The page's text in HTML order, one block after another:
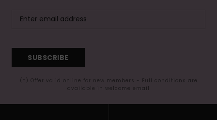
SUBSCRIBE
(*) Offer valid online for new members - Full conditions are
available in welcome email